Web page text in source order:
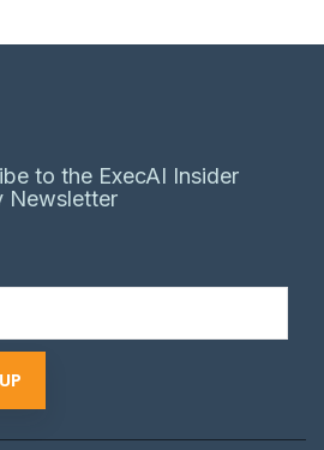
to the ExecAI Insider
Newsletter